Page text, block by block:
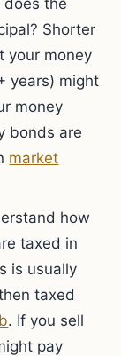
does the
Shorter
your money
years) might
money
bonds are
market
how
taxed in
is usually
taxed
. If you sell
pay